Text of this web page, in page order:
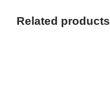
Related products